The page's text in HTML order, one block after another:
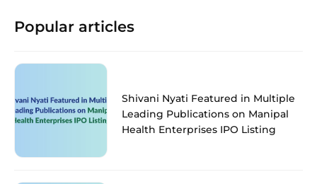
Popular articles
Shivani Nyati Featured in Multiple
Leading Publications on Manipal
Health Enterprises IPO Listing